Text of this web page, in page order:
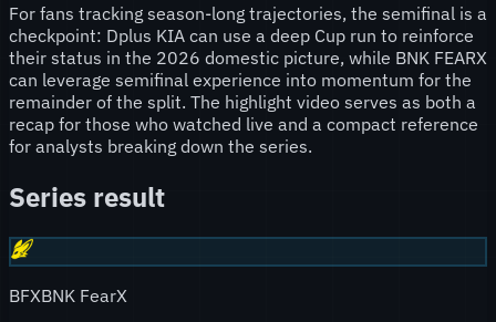
For fans tracking season-long trajectories, the semifinal is a
checkpoint: Dplus KIA can use a deep Cup run to reinforce
their status in the 2026 domestic picture, while BNK FEARX
can leverage semifinal experience into momentum for the
remainder of the split. The highlight video serves as both a
recap for those who watched live and a compact reference
for analysts breaking down the series.
Series result
BFXBNK FearX